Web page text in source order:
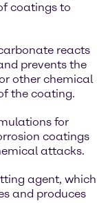
coatings to
reacts
prevents the
other chemical
the coating.
for
coatings
attacks.
agent, which
and produces